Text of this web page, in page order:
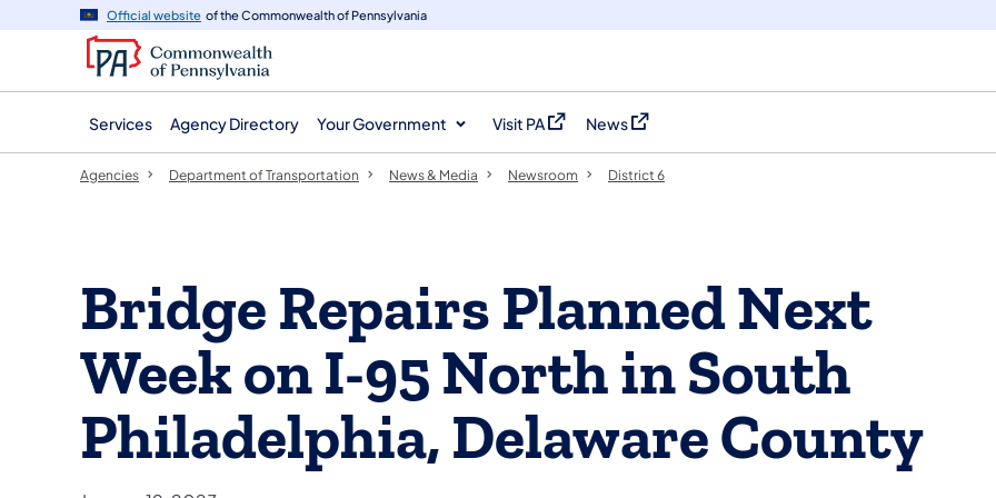
navigation
content
Official website of the Commonwealth of Pennsylvania
Services Agency Directory Your Government Visit PA
(opens in a new tab)
News
(opens in a new tab)
Agencies Department of Transportation News & Media Newsroom District 6
Bridge Repairs Planned Next
Week on I-95 North in South
Philadelphia, Delaware County